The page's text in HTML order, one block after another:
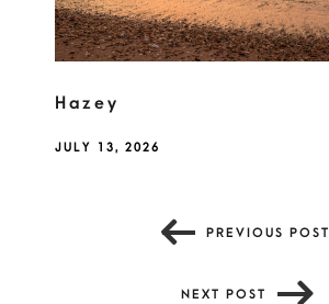
Hazey
JULY 13, 2026
PREVIOUS POST
NEXT POST